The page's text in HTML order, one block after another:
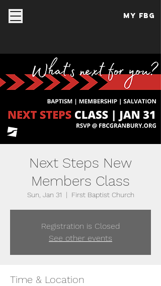
My FBG
Next Steps New
Members Class
Sun, Jan 31
  |
First Baptist Church
Registration is Closed
See other events
Time & Location